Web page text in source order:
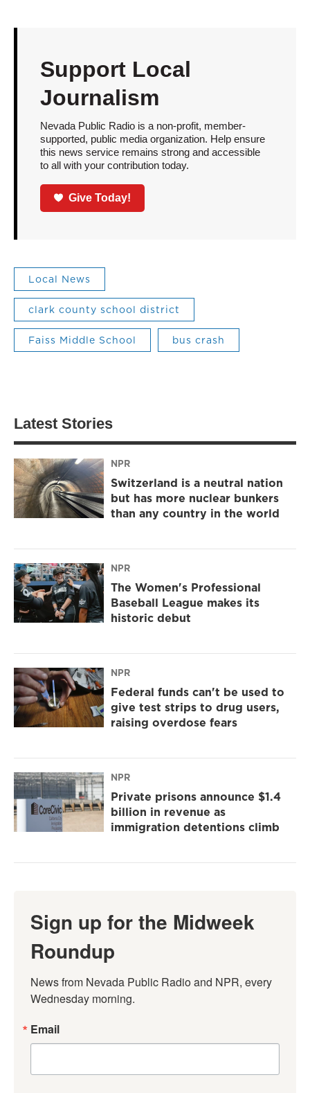
Support Local
Journalism
Nevada Public Radio is a non-profit, member-
supported, public media organization. Help ensure
this news service remains strong and accessible
to all with your contribution today.
Give Today!
Local News
clark county school district
Faiss Middle School bus crash
Latest Stories
NPR
Switzerland is a neutral nation
but has more nuclear bunkers
than any country in the world
NPR
The Women's Professional
Baseball League makes its
historic debut
NPR
Federal funds can't be used to
give test strips to drug users,
raising overdose fears
NPR
Private prisons announce $1.4
billion in revenue as
immigration detentions climb
Sign up for the Midweek
Roundup
News from Nevada Public Radio and NPR, every
Wednesday morning.
Email